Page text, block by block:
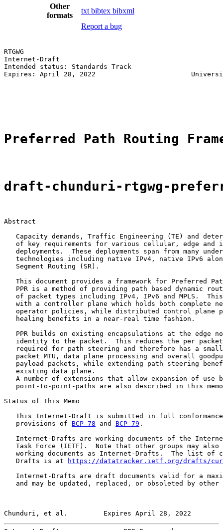
Other
formats
txt bibtex bibxml
Report a bug
RTGWG                                                   U.
Internet-Draft
Intended status: Standards Track
Expires: April 28, 2022                        University
Preferred Path Routing
draft-chunduri-rtgwg-
Abstract
Capacity demands, Traffic Engineering (TE) and
of key requirements for various cellular, edge and
deployments.  These deployments span from many
technologies including native IPv4, native IPv6
   Segment Routing (SR).
This document provides a framework for Preferred
PPR is a method of providing path based dynamic
of packet types including IPv4, IPv6 and MPLS.
with a controller plane which holds both complete
operator policies, while distributed control plane
   healing benefits in a near-real time fashion.
PPR builds on existing encapsulations at the edge
identity to the packet.  This reduces the per
required for path steering and therefore has a
packet MTU, data plane processing and overall
payload packets, while extending path steering
   existing data plane.
A number of extensions that allow expansion of use
point-to-point-paths are also described in this
Status of This Memo
This Internet-Draft is submitted in full
   provisions of
BCP 78 and BCP 79 .
Internet-Drafts are working documents of the
Task Force (IETF).  Note that other groups may also
working documents as Internet-Drafts.  The list of
   Drafts is at
https://datatracker.ietf.org/drafts/
Internet-Drafts are draft documents valid for a
and may be updated, replaced, or obsoleted by other
Chunduri, et al.         Expires April 28, 2022